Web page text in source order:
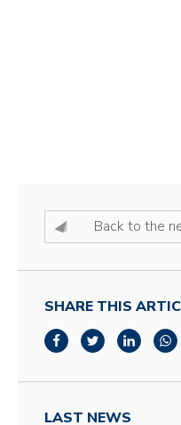
Back to the
SHARE THIS
LAST NEWS